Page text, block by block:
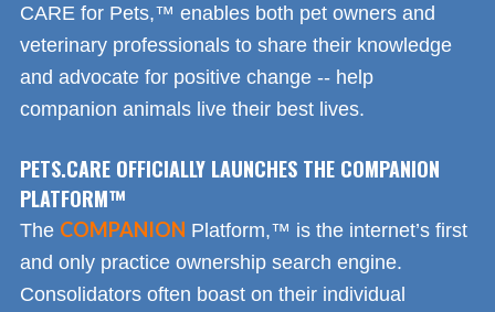
CARE for Pets,™ enables both pet owners and
veterinary professionals to share their knowledge
and advocate for positive change -- help
companion animals live their best lives.
PETS.CARE OFFICIALLY LAUNCHES THE COMPANION
PLATFORM™
The COMPANION Platform,™ is the internet’s first
and only practice ownership search engine.
Consolidators often boast on their individual